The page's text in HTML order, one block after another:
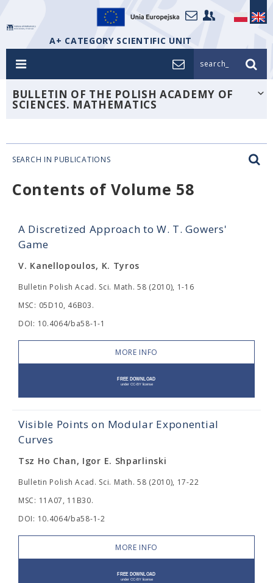
A+ CATEGORY SCIENTIFIC UNIT
search_
BULLETIN OF THE POLISH ACADEMY OF
SCIENCES. MATHEMATICS
SEARCH IN PUBLICATIONS
Contents of Volume 58
A Discretized Approach to W. T. Gowers'
Game
V. Kanellopoulos, K. Tyros
Bulletin Polish Acad. Sci. Math. 58 (2010), 1-16
MSC: 05D10, 46B03.
DOI: 10.4064/ba58-1-1
MORE INFO
Visible Points on Modular Exponential
Curves
Tsz Ho Chan, Igor E. Shparlinski
Bulletin Polish Acad. Sci. Math. 58 (2010), 17-22
MSC: 11A07, 11B30.
DOI: 10.4064/ba58-1-2
MORE INFO